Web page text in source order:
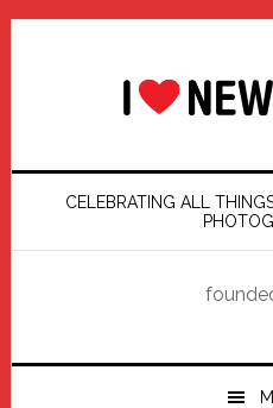
Skip
Skip
Skip
Skip
CELEBRATING ALL